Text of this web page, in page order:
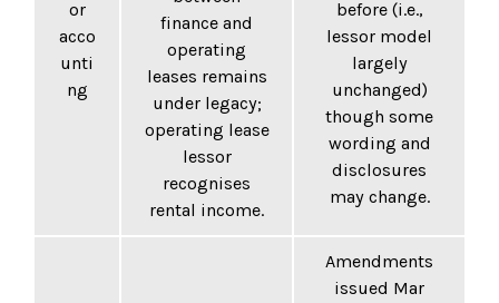
or
acco
unti
ng
finance and
operating
leases remains
under legacy;
operating lease
lessor
recognises
rental income.
before (i.e.,
lessor model
largely
unchanged)
though some
wording and
disclosures
may change.
Amendments
issued Mar